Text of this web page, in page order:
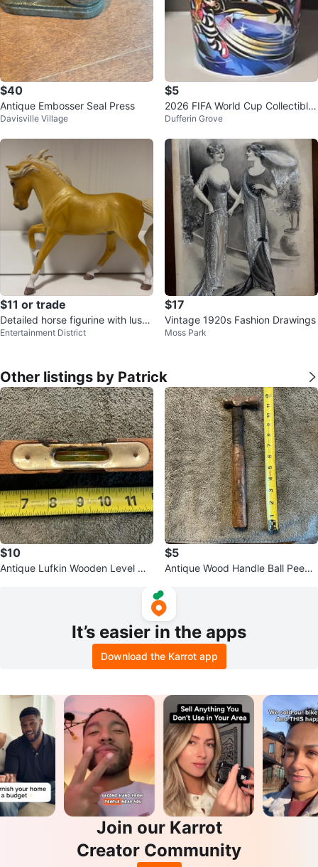
$40
Antique Embosser Seal Press
Davisville Village
$5
2026 FIFA World Cup Collectible
Cup (Thierry Henry)
Dufferin Grove
$11 or trade
Detailed horse figurine with lush
hair
Entertainment District
$17
Vintage 1920s Fashion Drawings
Moss Park
Other listings by Patrick
$10
Antique Lufkin Wooden Level Me
$5
Antique Wood Handle Ball Peen
It’s easier in the apps
Download the Karrot app
Join our Karrot
Creator Community